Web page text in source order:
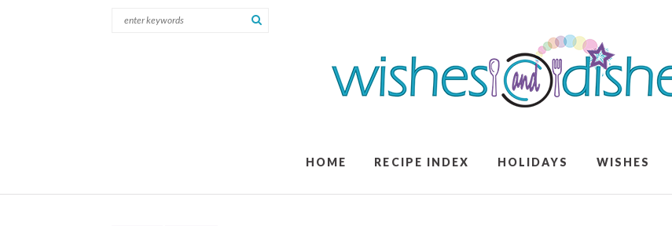
HOME RECIPE INDEX HOLIDAYS WISHES